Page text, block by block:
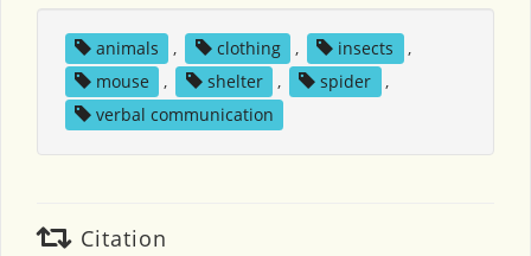
animals , clothing , insects
,
mouse
, shelter , spider
,
verbal communication
Citation